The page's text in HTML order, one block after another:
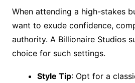
When attending a high-stakes
want to exude confidence,
authority. A Billionaire Studios
choice for such settings.
Style Tip: Opt for a